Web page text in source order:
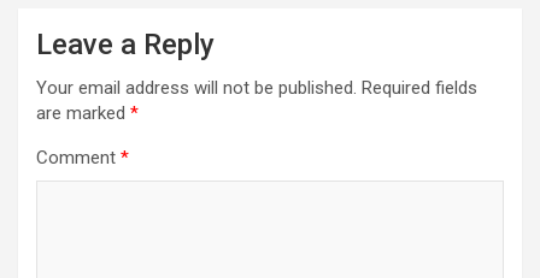
Leave a Reply
Your email address will not be published. Required fields
are marked *
Comment *